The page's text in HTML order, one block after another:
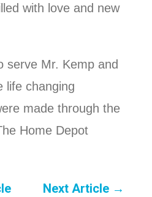
with love and new
serve Mr. Kemp and
life changing
made through the
Home Depot
Next Article →